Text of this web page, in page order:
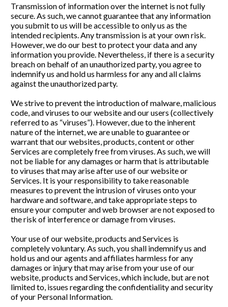
Transmission of information over the internet is not fully
secure. As such, we cannot guarantee that any information
you submit to us will be accessible to only us as the
intended recipients. Any transmission is at your own risk.
However, we do our best to protect your data and any
information you provide. Nevertheless, if there is a security
breach on behalf of an unauthorized party, you agree to
indemnify us and hold us harmless for any and all claims
against the unauthorized party.
We strive to prevent the introduction of malware, malicious
code, and viruses to our website and our users (collectively
referred to as “viruses”). However, due to the inherent
nature of the internet, we are unable to guarantee or
warrant that our websites, products, content or other
Services are completely free from viruses. As such, we will
not be liable for any damages or harm that is attributable
to viruses that may arise after use of our website or
Services. It is your responsibility to take reasonable
measures to prevent the intrusion of viruses onto your
hardware and software, and take appropriate steps to
ensure your computer and web browser are not exposed to
the risk of interference or damage from viruses.
Your use of our website, products and Services is
completely voluntary. As such, you shall indemnify us and
hold us and our agents and affiliates harmless for any
damages or injury that may arise from your use of our
website, products and Services, which include, but are not
limited to, issues regarding the confidentiality and security
of your Personal Information.